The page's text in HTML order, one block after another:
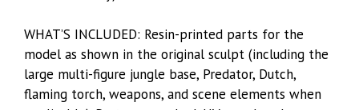
WHAT’S INCLUDED: Resin-printed parts for the
model as shown in the original sculpt (including the
large multi-figure jungle base, Predator, Dutch,
flaming torch, weapons, and scene elements when